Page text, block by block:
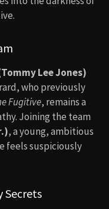
Lee Jones)
who previously
Fugitive, remains a
Joining the team
, a young, ambitious
feels suspiciously
Secrets